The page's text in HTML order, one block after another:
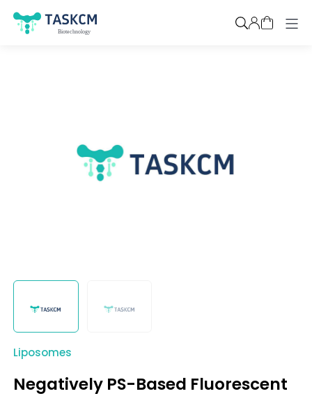
Liposomes
Negatively PS-Based Fluorescent